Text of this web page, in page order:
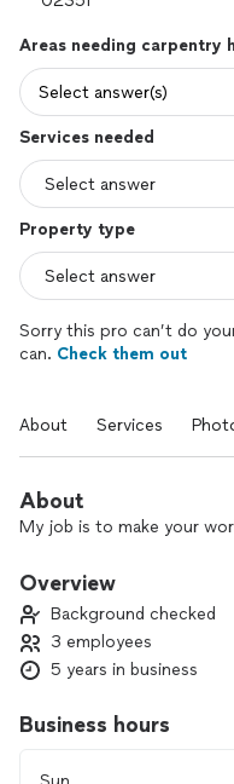
Areas needing carpentry
Select answer(s)
Services needed
Property type
Sorry this pro can’t do
can. Check them out
About Services
About
My job is to make your
Overview
Background checked
3 employees
5 years in business
Business hours